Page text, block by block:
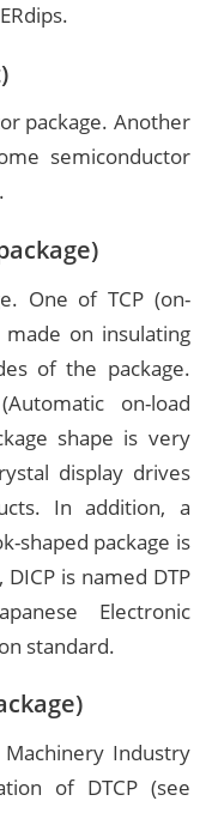
package. Another
semiconductor
One of TCP (on-
made on insulating
of the package.
on-load
shape is very
display drives
In addition, a
shaped package is
is named DTP
Electronic
standard.
Machinery Industry
of DTCP (see